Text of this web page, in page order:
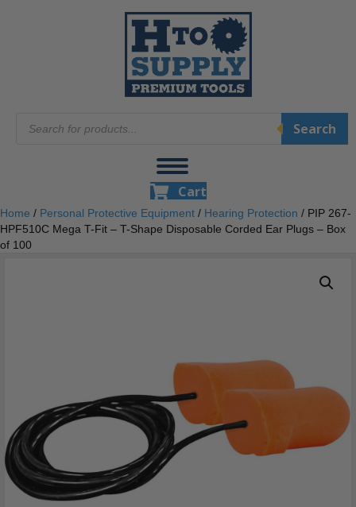
search
Search
Cart
Home / Personal Protective Equipment / Hearing Protection / PIP 267-
HPF510C Mega T-Fit – T-Shape Disposable Corded Ear Plugs – Box
of 100